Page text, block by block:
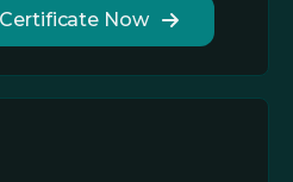
Now